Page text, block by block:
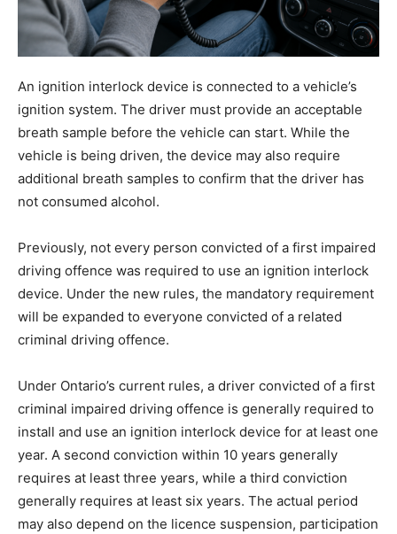
An ignition interlock device is connected to a vehicle’s
ignition system. The driver must provide an acceptable
breath sample before the vehicle can start. While the
vehicle is being driven, the device may also require
additional breath samples to confirm that the driver has
not consumed alcohol.
Previously, not every person convicted of a first impaired
driving offence was required to use an ignition interlock
device. Under the new rules, the mandatory requirement
will be expanded to everyone convicted of a related
criminal driving offence.
Under Ontario’s current rules, a driver convicted of a first
criminal impaired driving offence is generally required to
install and use an ignition interlock device for at least one
year. A second conviction within 10 years generally
requires at least three years, while a third conviction
generally requires at least six years. The actual period
may also depend on the licence suspension, participation